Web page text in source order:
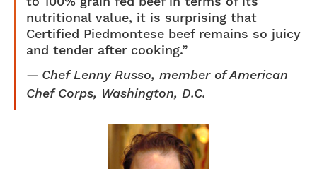
nutritional value, it is surprising that
Certified Piedmontese beef remains so juicy
and tender after cooking.”
Chef Lenny Russo, member of American
Chef Corps, Washington, D.C.